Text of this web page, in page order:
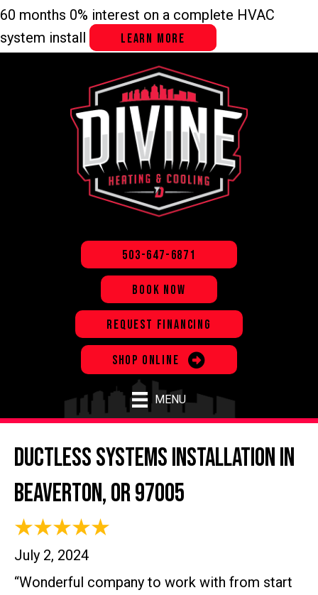
60 months 0% interest on a complete HVAC
system install
LEARN MORE
503-647-6871
BOOK NOW
REQUEST FINANCING
SHOP ONLINE
MENU
Ductless Systems Installation in
Beaverton, OR 97005
July 2, 2024
“Wonderful company to work with from start